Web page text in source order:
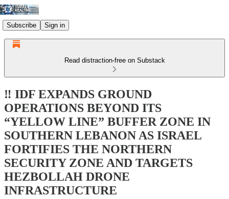
Subscribe Sign in
Read distraction-free on Substack
‼️ IDF EXPANDS GROUND
OPERATIONS BEYOND ITS
“YELLOW LINE” BUFFER ZONE IN
SOUTHERN LEBANON AS ISRAEL
FORTIFIES THE NORTHERN
SECURITY ZONE AND TARGETS
HEZBOLLAH DRONE
INFRASTRUCTURE